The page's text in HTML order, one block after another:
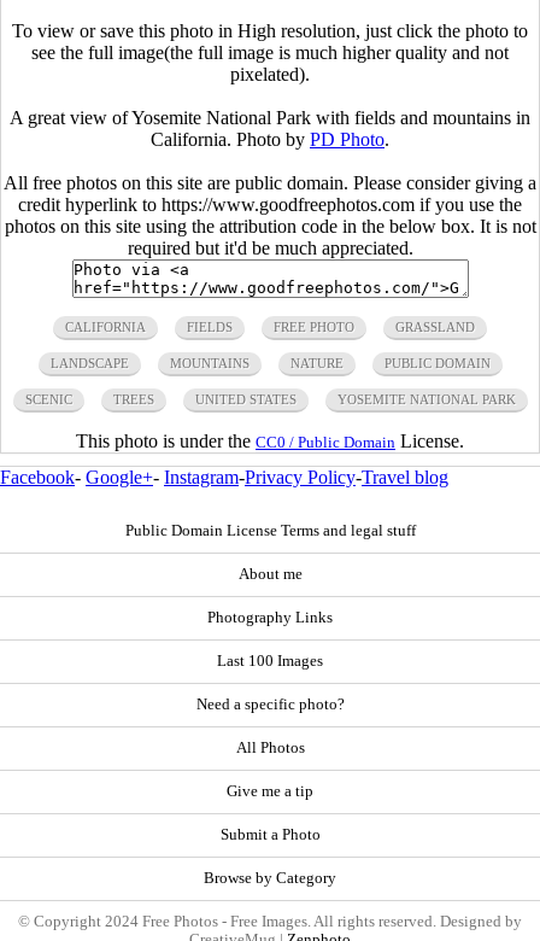
To view or save this photo in High resolution, just click the photo to
see the full image(the full image is much higher quality and not
pixelated).
A great view of Yosemite National Park with fields and mountains in
California. Photo by PD Photo.
All free photos on this site are public domain. Please consider giving a
credit hyperlink to https://www.goodfreephotos.com if you use the
photos on this site using the attribution code in the below box. It is not
required but it'd be much appreciated.
CALIFORNIA FIELDS FREE PHOTO GRASSLAND
LANDSCAPE MOUNTAINS NATURE PUBLIC DOMAIN
SCENIC TREES UNITED STATES YOSEMITE NATIONAL PARK
This photo is under the CC0 / Public Domain License.
Facebook- Google+- Instagram-Privacy Policy-Travel blog
Public Domain License Terms and legal stuff
About me
Photography Links
Last 100 Images
Need a specific photo?
All Photos
Give me a tip
Submit a Photo
Browse by Category
© Copyright 2024 Free Photos - Free Images. All rights reserved. Designed by